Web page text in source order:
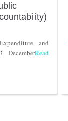
and
DecemberRead